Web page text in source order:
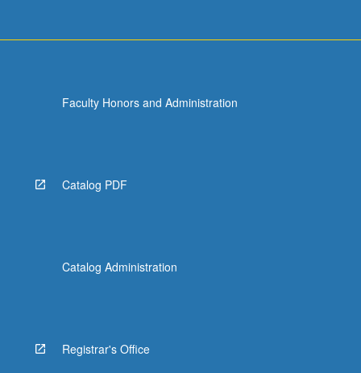
Faculty Honors and Administration
Catalog PDF
Catalog Administration
Registrar's Office